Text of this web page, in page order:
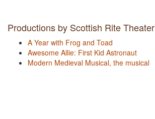
Productions by Scottish Rite Theater
A Year with Frog and Toad
Awesome Allie: First Kid Astronaut
Modern Medieval Musical, the musical